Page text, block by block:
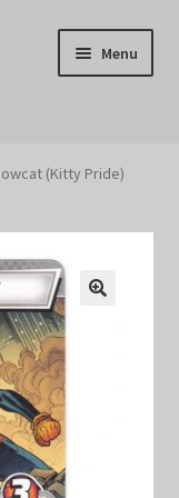
Menu
(Kitty Pride)